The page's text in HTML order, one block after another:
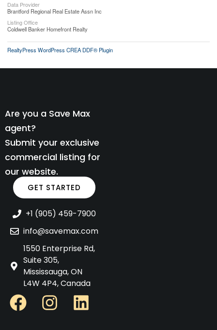
Data Provider
Brantford Regional Real Estate Assn Inc
Listing Office
Coldwell Banker Homefront Realty
RealtyPress WordPress CREA DDF® Plugin
Are you a Save Max
agent?
Submit your exclusive
commercial listing for
our website.
GET STARTED
+1 (905) 459-7900
info@savemax.com
1550 Enterprise Rd,
Suite 305,
Mississauga, ON
L4W 4P4, Canada